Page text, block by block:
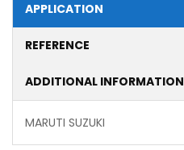
APPLICATION
REFERENCE
ADDITIONAL INFORMATION
MARUTI SUZUKI